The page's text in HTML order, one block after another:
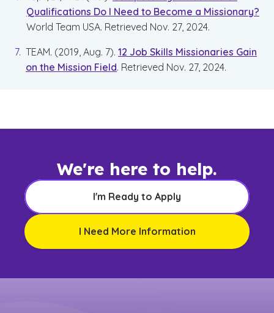
Qualifications Do I Need to Become a Missionary?
World Team USA. Retrieved Nov. 27, 2024.
TEAM. (2019, Aug. 7). 12 Job Skills Missionaries Gain
on the Mission Field. Retrieved Nov. 27, 2024.
We're here to help.
I'm Ready to Apply
I Need More Information